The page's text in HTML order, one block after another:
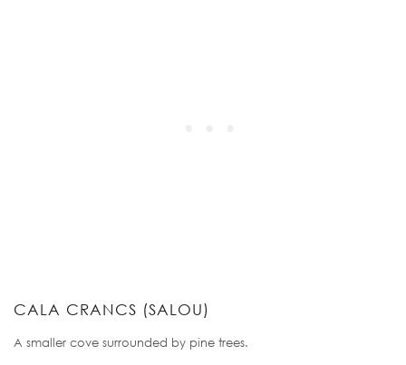
CALA CRANCS (SALOU)
A smaller cove surrounded by pine trees.